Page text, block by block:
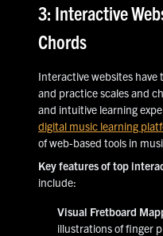
3: Interactive
Chords
Interactive websites
and practice scales and
and intuitive learning
digital music learning
of web-based tools in
Key features of top
include:
Visual Fretboard
illustrations of finger